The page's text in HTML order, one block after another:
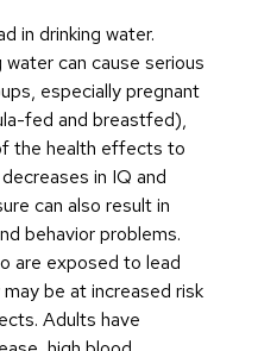
in drinking water.
can cause serious
especially pregnant
fed and breastfed),
the health effects to
in IQ and
can also result in
behavior problems.
are exposed to lead
be at increased risk
Adults have